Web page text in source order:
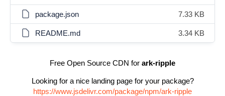
package.json 7.33 KB
README.md 3.34 KB
Free Open Source CDN for ark-ripple
Looking for a nice landing page for your package?
https://www.jsdelivr.com/package/npm/ark-ripple